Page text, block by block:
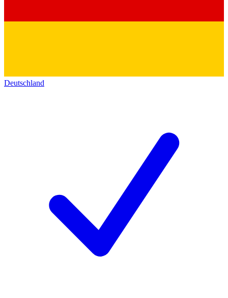
Deutschland